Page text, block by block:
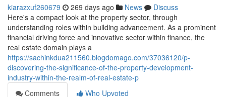
kiarazxuf260679 269 days ago News
Discuss
Here's a compact look at the property sector, through
understanding roles within building advancement. As a prominent
financial driving force and innovative sector within finance, the
real estate domain plays a
https://sachinkdua211560.blogdomago.com/37036120/p-
discovering-the-significance-of-the-property-development-
industry-within-the-realm-of-real-estate-p
Comments
Who Upvoted